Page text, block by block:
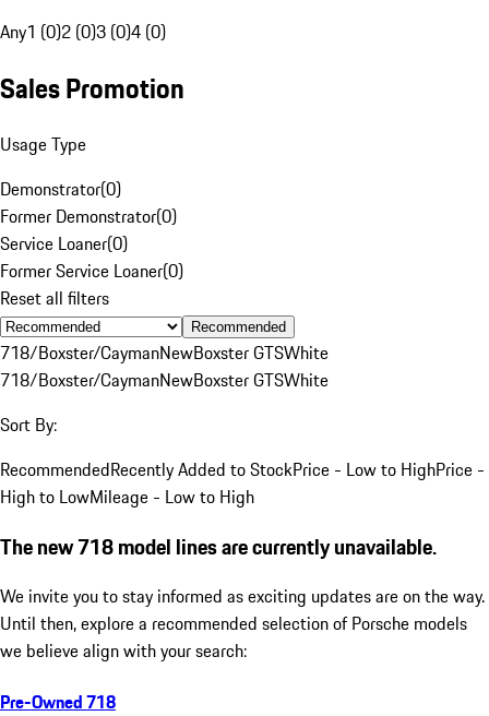
Any1 (0)2 (0)3 (0)4 (0)
Sales Promotion
Usage Type
Demonstrator(0)
Former Demonstrator(0)
Service Loaner(0)
Former Service Loaner(0)
Reset all filters
Recommended
718/Boxster/CaymanNewBoxster GTSWhite
718/Boxster/CaymanNewBoxster GTSWhite
Sort By:
RecommendedRecently Added to StockPrice - Low to HighPrice -
High to LowMileage - Low to High
The new 718 model lines are currently unavailable.
We invite you to stay informed as exciting updates are on the way.
Until then, explore a recommended selection of Porsche models
we believe align with your search:
Pre-Owned 718